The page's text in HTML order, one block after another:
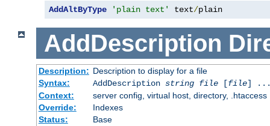
AddAltByType 'plain text' text/plain
AddDescription
Description: Description to display for a file
Syntax:
AddDescription string file[file]
Context:
server config, virtual host, directory, .htaccess
Override:
Indexes
Status:
Base